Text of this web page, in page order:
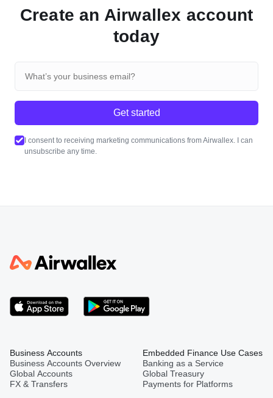
Create an Airwallex account
today
Get started
I consent to receiving marketing communications from Airwallex. I can
unsubscribe any time.
Business Accounts
Business Accounts Overview
Global Accounts
FX & Transfers
Embedded Finance Use Cases
Banking as a Service
Global Treasury
Payments for Platforms